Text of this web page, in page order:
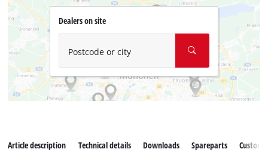
Dealers on site
Postcode or city
Article description Technical details Downloads Spareparts